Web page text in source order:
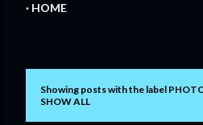
HOME
Showing posts with the label
SHOW ALL